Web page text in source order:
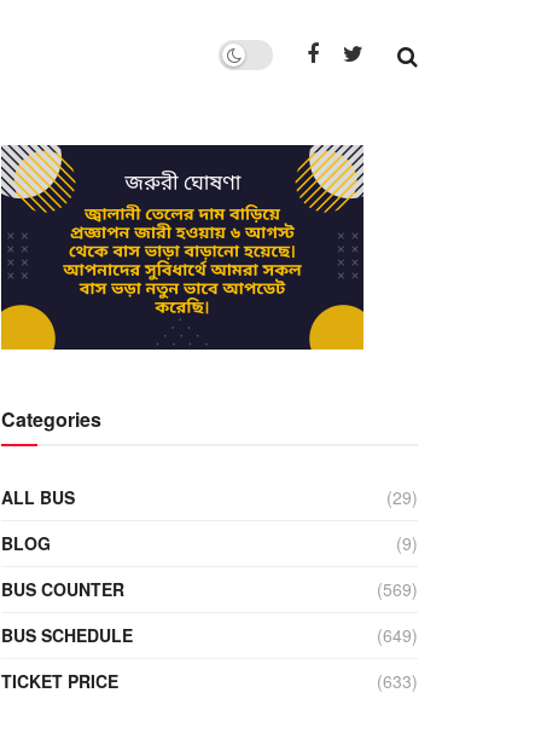
Categories
ALL BUS
(29)
BLOG
(9)
BUS COUNTER
(569)
BUS SCHEDULE
(649)
TICKET PRICE
(633)